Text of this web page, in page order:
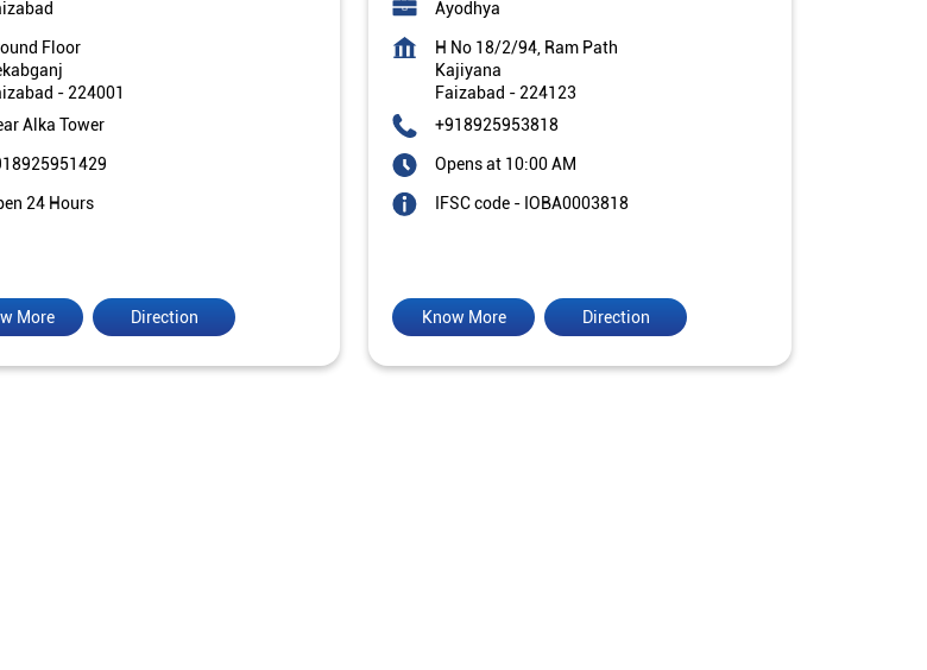
Floor
- 224001
Alka Tower
24 Hours
Direction
More
Ayodhya
H No 18/2/94, Ram Path
Kajiyana
Faizabad - 224123
+918925953818
Opens at 10:00 AM
IFSC code - IOBA0003818
Direction
Know More